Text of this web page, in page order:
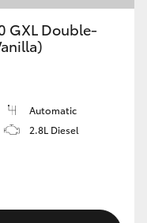
GXL Double-
Automatic
2.8L Diesel